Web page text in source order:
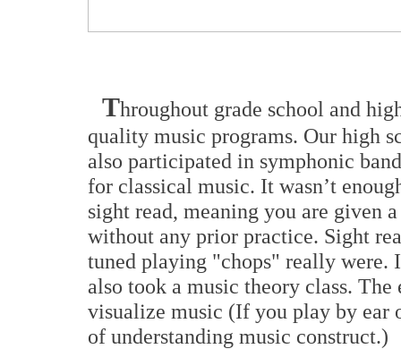
Throughout grade school and
quality music programs. Our high
also participated in symphonic
for classical music. It wasn’t
sight read, meaning you are
without any prior practice. Sight
tuned playing "chops" really were.
also took a music theory class.
visualize music (If you play by ear
of understanding music construct.)